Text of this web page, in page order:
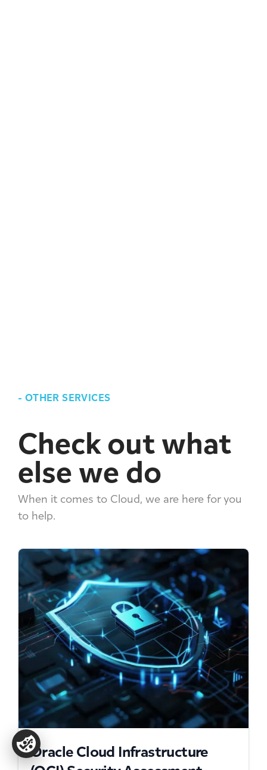
- OTHER SERVICES
Check out what
else we do
When it comes to Cloud, we are here for you
to help.
Oracle Cloud Infrastructure